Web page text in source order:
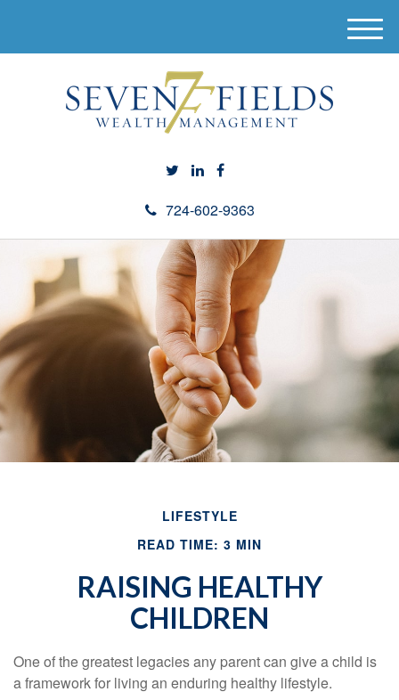
724-602-9363
M
e
LIFESTYLE
READ TIME: 3 MIN
RAISING HEALTHY
CHILDREN
One of the greatest legacies any parent can give a child is
a framework for living an enduring healthy lifestyle.